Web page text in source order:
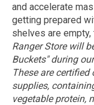
and accelerate
getting prepared
shelves are empty,
Ranger Store will
Buckets" during
These are
supplies,
vegetable protein,